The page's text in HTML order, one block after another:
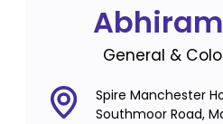
General &
Spire Manchester
Southmoor Road,